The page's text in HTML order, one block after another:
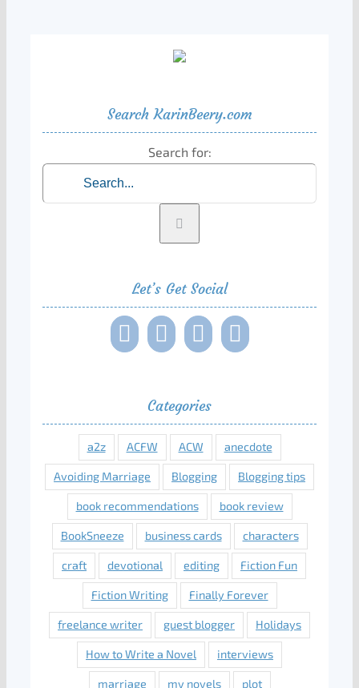
Search KarinBeery.com
Search for:
Let’s Get Social
Categories
a2z ACFW ACW anecdote
Avoiding Marriage Blogging Blogging tips
book recommendations book review
BookSneeze business cards characters
craft devotional editing Fiction Fun
Fiction Writing Finally Forever
freelance writer guest blogger Holidays
How to Write a Novel interviews
marriage my novels plot